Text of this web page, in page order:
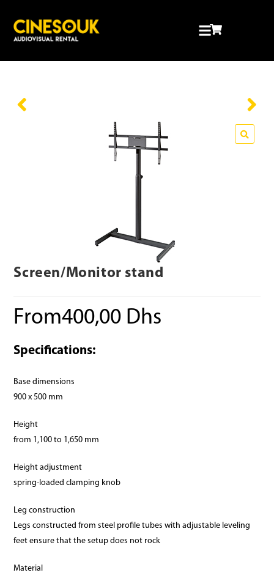
Screen/Monitor stand
From400,00 Dhs
Specifications:
Base dimensions
900 x 500 mm
Height
from 1,100 to 1,650 mm
Height adjustment
spring-loaded clamping knob
Leg construction
Legs constructed from steel profile tubes with adjustable leveling
feet ensure that the setup does not rock
Material